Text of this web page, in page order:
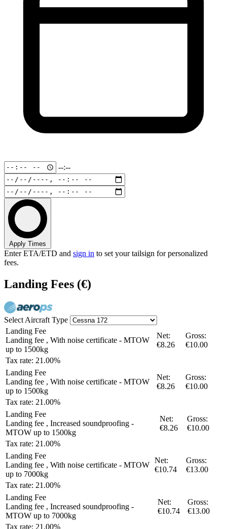
--:--
Apply Times
Enter ETA/ETD and sign in to set your tailsign for personalized
fees.
Landing Fees (€)
Select Aircraft Type
Landing Fee
Landing fee , With noise certificate - MTOW
up to 1500kg
Net:
€8.26
Gross:
€10.00
Tax rate: 21.00%
Landing Fee
Landing fee , With noise certificate - MTOW
up to 1500kg
Net:
€8.26
Gross:
€10.00
Tax rate: 21.00%
Landing Fee
Landing fee , Increased soundproofing -
MTOW up to 1500kg
Net:
€8.26
Gross:
€10.00
Tax rate: 21.00%
Landing Fee
Landing fee , With noise certificate - MTOW
up to 7000kg
Net:
€10.74
Gross:
€13.00
Tax rate: 21.00%
Landing Fee
Landing fee , Increased soundproofing -
MTOW up to 7000kg
Net:
€10.74
Gross:
€13.00
Tax rate: 21.00%